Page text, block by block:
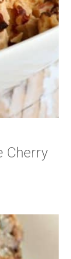
Cherry